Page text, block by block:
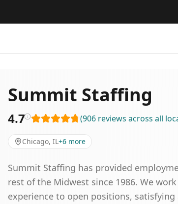
Summit Staffing
4.7 (906 reviews across all
Chicago, IL+6 more
Summit Staffing has provided
rest of the Midwest since 1986. We
experience to open positions,